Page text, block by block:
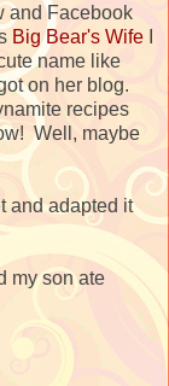
and Facebook
Big Bear's Wife
name like
on her blog.
recipes
Well, maybe
and adapted it
my son ate